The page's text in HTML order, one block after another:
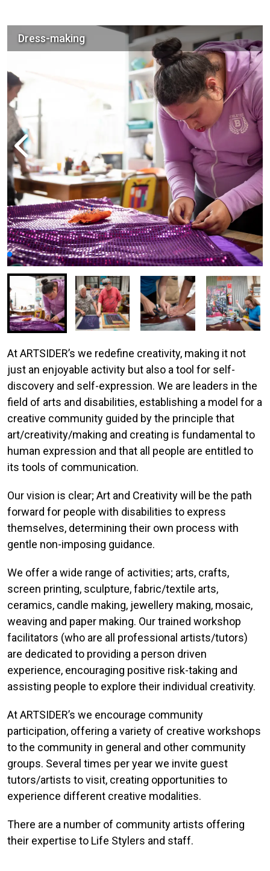
Dress-making
At ARTSIDER’s we redefine creativity, making it not
just an enjoyable activity but also a tool for self-
discovery and self-expression. We are leaders in the
field of arts and disabilities, establishing a model for a
creative community guided by the principle that
art/creativity/making and creating is fundamental to
human expression and that all people are entitled to
its tools of communication.
Our vision is clear; Art and Creativity will be the path
forward for people with disabilities to express
themselves, determining their own process with
gentle non-imposing guidance.
We offer a wide range of activities; arts, crafts,
screen printing, sculpture, fabric/textile arts,
ceramics, candle making, jewellery making, mosaic,
weaving and paper making. Our trained workshop
facilitators (who are all professional artists/tutors)
are dedicated to providing a person driven
experience, encouraging positive risk-taking and
assisting people to explore their individual creativity.
At ARTSIDER’s we encourage community
participation, offering a variety of creative workshops
to the community in general and other community
groups. Several times per year we invite guest
tutors/artists to visit, creating opportunities to
experience different creative modalities.
There are a number of community artists offering
their expertise to Life Stylers and staff.